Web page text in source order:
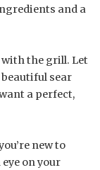
and a
with the grill. Let
sear
a perfect,
new to
on your